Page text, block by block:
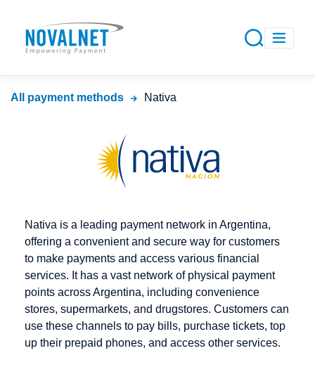
All payment methods Nativa
Nativa is a leading payment network in Argentina,
offering a convenient and secure way for customers
to make payments and access various financial
services. It has a vast network of physical payment
points across Argentina, including convenience
stores, supermarkets, and drugstores. Customers can
use these channels to pay bills, purchase tickets, top
up their prepaid phones, and access other services.